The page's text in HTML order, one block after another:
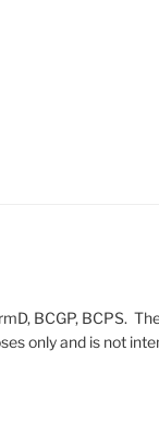
BCGP, BCPS.
only and is not